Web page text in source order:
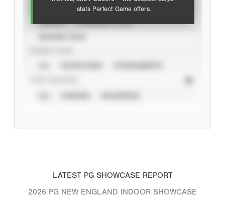
stats Perfect Game offers.
LATEST PG SHOWCASE REPORT
2026 PG NEW ENGLAND INDOOR SHOWCASE